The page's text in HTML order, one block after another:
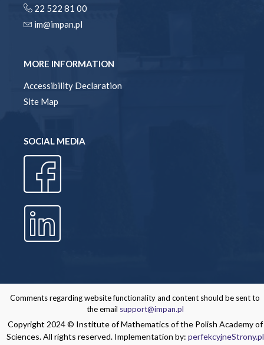
22 522 81 00
im@impan.pl
MORE INFORMATION
Accessibility Declaration
Site Map
SOCIAL MEDIA
Comments regarding website functionality and content should be sent to
the email support@impan.pl
Copyright 2024 © Institute of Mathematics of the Polish Academy of
Sciences. All rights reserved. Implementation by: perfekcyjneStrony.pl